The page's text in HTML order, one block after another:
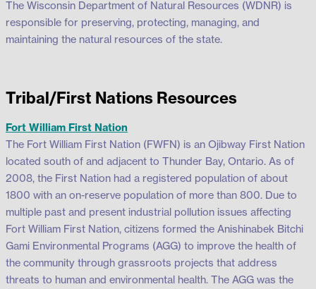
The Wisconsin Department of Natural Resources (WDNR) is
responsible for preserving, protecting, managing, and
maintaining the natural resources of the state.
Tribal/First Nations Resources
Fort William First Nation
The Fort William First Nation (FWFN) is an Ojibway First Nation
located south of and adjacent to Thunder Bay, Ontario. As of
2008, the First Nation had a registered population of about
1800 with an on-reserve population of more than 800. Due to
multiple past and present industrial pollution issues affecting
Fort William First Nation, citizens formed the Anishinabek Bitchi
Gami Environmental Programs (AGG) to improve the health of
the community through grassroots projects that address
threats to human and environmental health. The AGG was the